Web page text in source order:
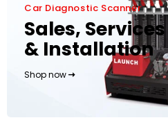
Car Diagnostic Scanner
Sales, Services
& Installation
Shop now